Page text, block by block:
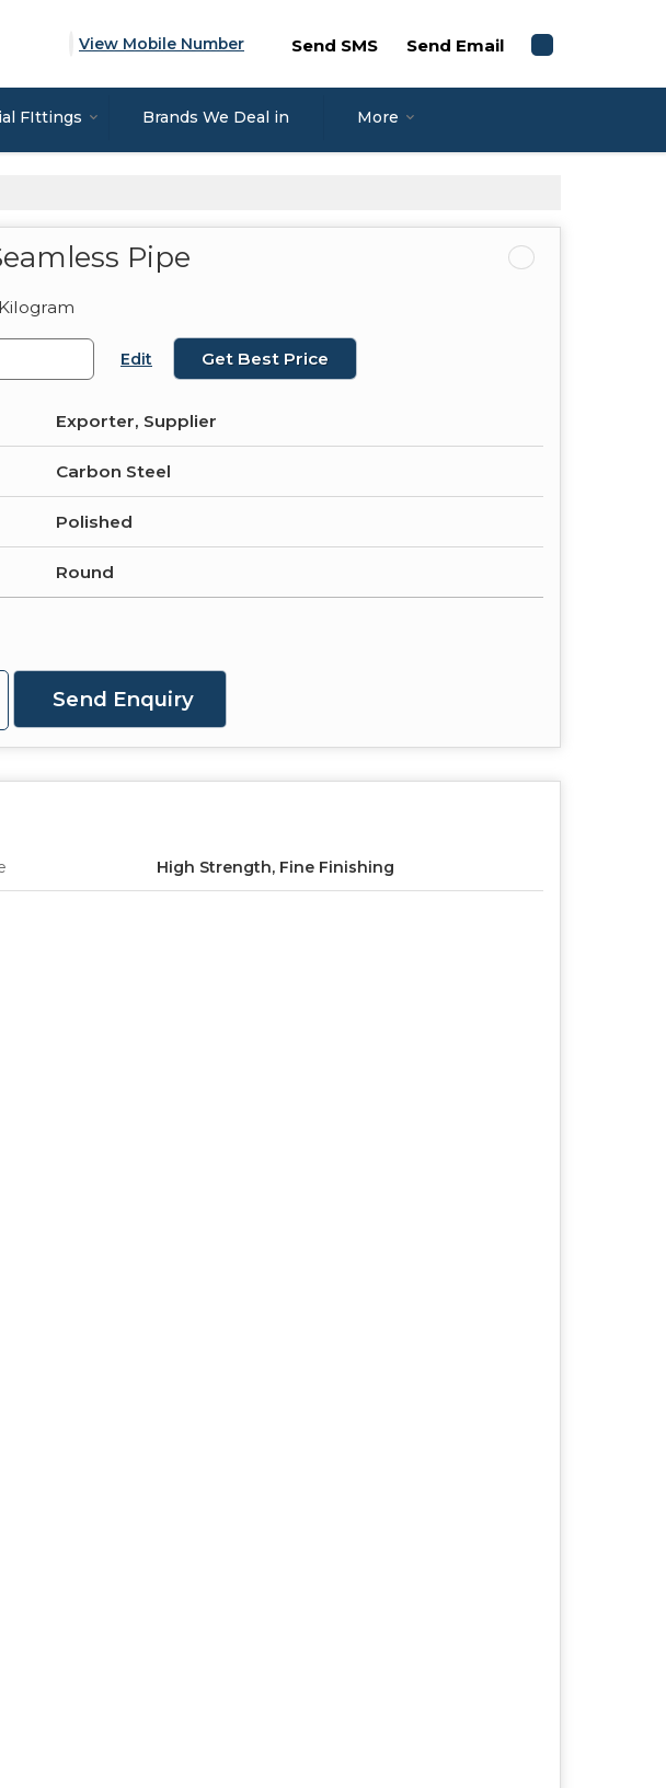
View Mobile Number Send SMS Send Email
FIttings Brands We Deal in More
Pipe
Edit Get Best Price
Exporter, Supplier
Carbon Steel
Polished
Round
Send Enquiry
High Strength, Fine Finishing